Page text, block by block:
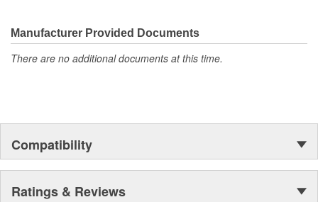
Manufacturer Provided Documents
There are no additional documents at this time.
Compatibility
Ratings & Reviews